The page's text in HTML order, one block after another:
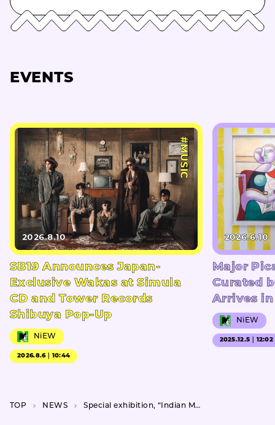
EVENTS
#MUSIC
2026.8.10
SB19 Announces Japan-
Exclusive Wakas at Simula
CD and Tower Records
Shibuya Pop-Up
NiEW
2026.8.6｜10:44
2026.6.10
Major
Curated
Arrives in
NiEW
2025.12.5｜12:02
TOP NEWS Special exhibition, “Indian Miniature Paintings,” featuring 120 works from a private collection.